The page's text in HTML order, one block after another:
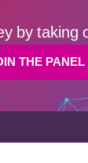
by taking
THE